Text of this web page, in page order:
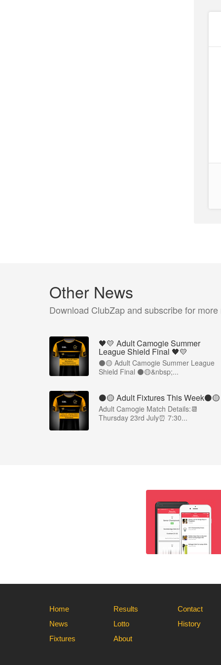
Other News
Download ClubZap and subscribe for more
🖤💛 Adult Camogie Summer
League Shield Final 🖤💛
⚫️🟡 Adult Camogie Summer League
Shield Final ⚫️🟡&nbsp;...
⚫️🟡 Adult Fixtures This Week⚫️🟡
Adult Camogie Match Details:📆
Thursday 23rd July⏰ 7:30...
Home
News
Fixtures
Results
Lotto
About
Contact
History